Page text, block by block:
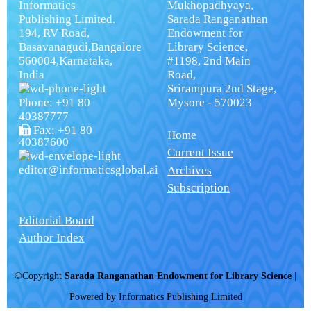
Informatics
Publishing Limited.
194, RV Road,
Basavanagudi,Bangalore
560004,Karnataka,
India
Phone: +91 80
40387777
Fax: +91 80
40387600
editor@informaticsglobal.ai
Mukhopadhyaya,
Sarada Ranganathan
Endowment for
Library Science,
#1198, 2nd Main
Road,
Srirampura 2nd Stage,
Mysore - 570023
Home
Current Issue
Archives
Subscription
Editorial Board
Author Index
©Copyright Sarada Ranganathan Endowment for Library Science
Powered by Informatics Publishing Limited